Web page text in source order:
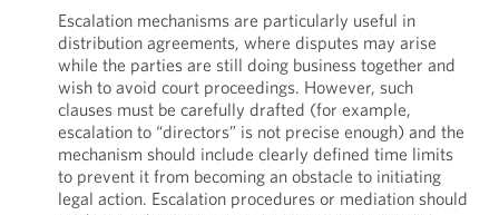
Escalation mechanisms are particularly useful in
distribution agreements, where disputes may arise
while the parties are still doing business together and
wish to avoid court proceedings. However, such
clauses must be carefully drafted (for example,
escalation to “directors” is not precise enough) and the
mechanism should include clearly defined time limits
to prevent it from becoming an obstacle to initiating
legal action. Escalation procedures or mediation should